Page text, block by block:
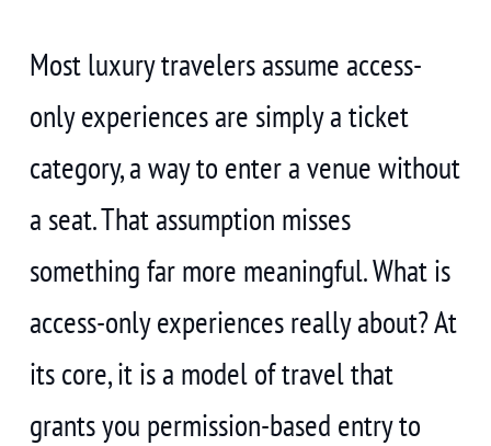
Most luxury travelers assume access-
only experiences are simply a ticket
category, a way to enter a venue without
a seat. That assumption misses
something far more meaningful. What is
access-only experiences really about? At
its core, it is a model of travel that
grants you permission-based entry to